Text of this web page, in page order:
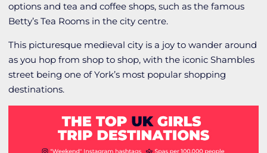
options and tea and coffee shops, such as the famous
Betty’s Tea Rooms in the city centre.
This picturesque medieval city is a joy to wander around
as you hop from shop to shop, with the iconic Shambles
street being one of York’s most popular shopping
destinations.